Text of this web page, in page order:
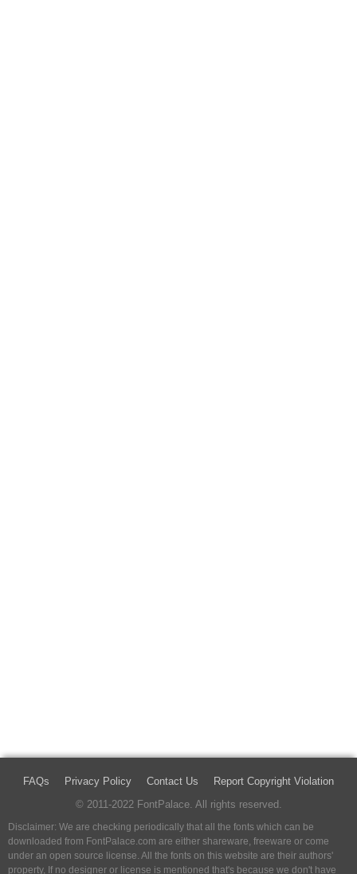
FAQs Privacy Policy Contact Us
Report Copyright Violation
© 2011-2022 FontPalace. All rights reserved.
Disclaimer: We are checking periodically that all the fonts which can be
downloaded from FontPalace.com are either shareware, freeware or come
under an open source license. All the fonts on this website are their authors'
property, If no designer or license is mentioned that's because we don't have